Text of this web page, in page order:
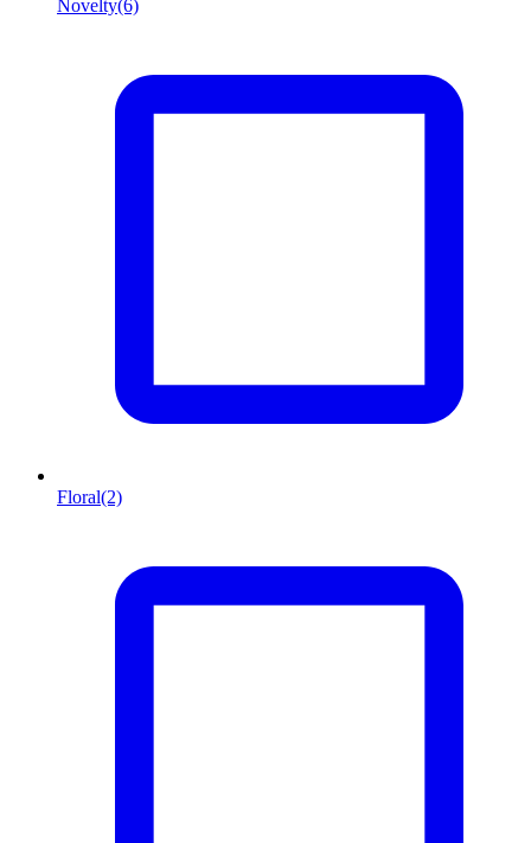
Novelty(6)
Floral(2)